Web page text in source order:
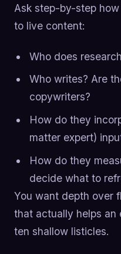
Ask step-by-step
to live content:
Who does
Who writes? Are
copywriters?
How do they
matter expert)
How do they
decide what to
You want depth over
that actually helps an
ten shallow listicles.